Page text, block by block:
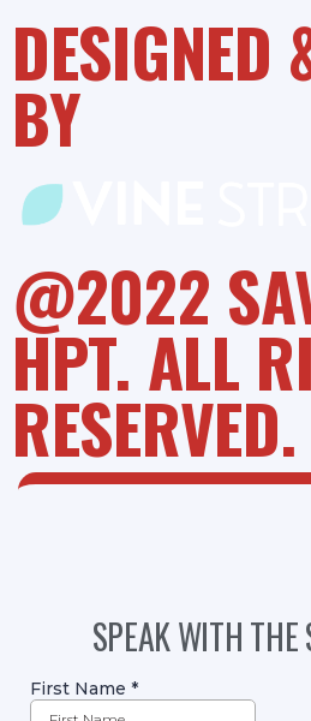
DESIGNED
BY
@2022
HPT. ALL
RESERVED.
SPEAK WITH THE